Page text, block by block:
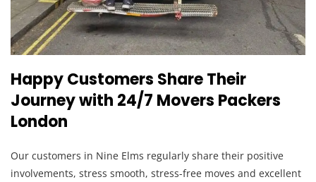
Happy Customers Share Their
Journey with 24/7 Movers Packers
London
Our customers in Nine Elms regularly share their positive
involvements, stress smooth, stress-free moves and excellent